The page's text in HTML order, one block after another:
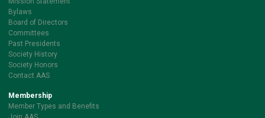
Bylaws
Board of Directors
Committees
Past Presidents
Society History
Society Honors
Contact AAS
Membership
Member Types and Benefits